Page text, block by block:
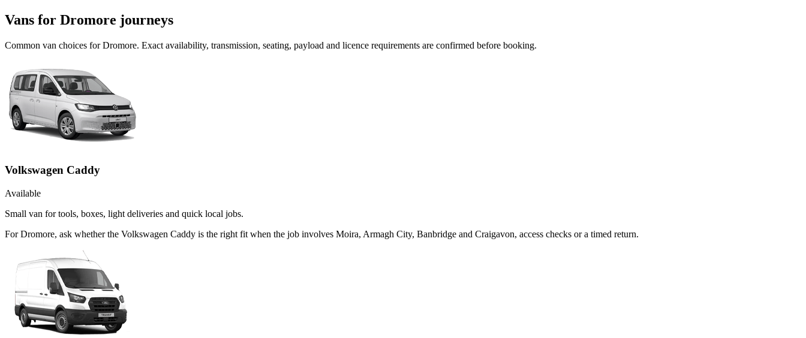
Vans for Dromore journeys
Common van choices forDromore. Exact availability, transmission, seating, payload and licence requirements are confirmed before booking.
Volkswagen Caddy
Available
Small van for tools, boxes, light deliveries and quick local jobs.
For Dromore, ask whether the Volkswagen Caddy is the right fit when the job involves Moira, Armagh City, Banbridge and Craigavon, access checks or a timed return.